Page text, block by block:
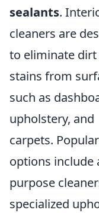
sealants.
cleaners are
to eliminate dirt
stains from
such as
upholstery, and
carpets. Popular
options include
purpose
specialized